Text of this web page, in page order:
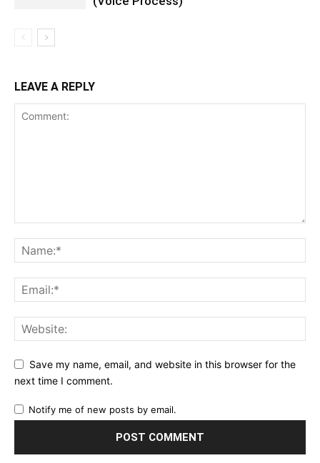
LEAVE A REPLY
Save my name, email, and website in this browser for the
next time I comment.
Notify me of new posts by email.